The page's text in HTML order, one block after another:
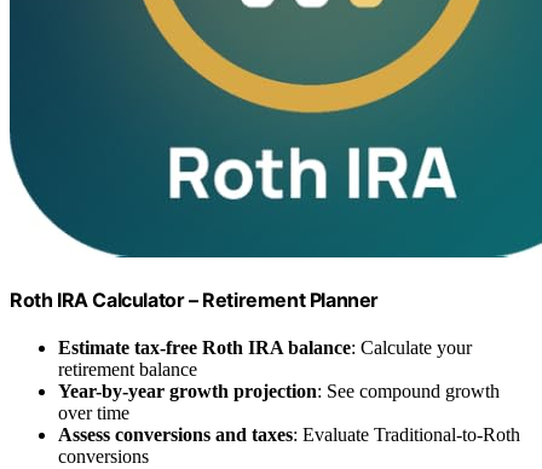
Roth IRA Calculator – Retirement Planner
Estimate tax-free Roth IRA balance: Calculate your
retirement balance
Year-by-year growth projection: See compound growth
over time
Assess conversions and taxes: Evaluate Traditional-to-Roth
conversions